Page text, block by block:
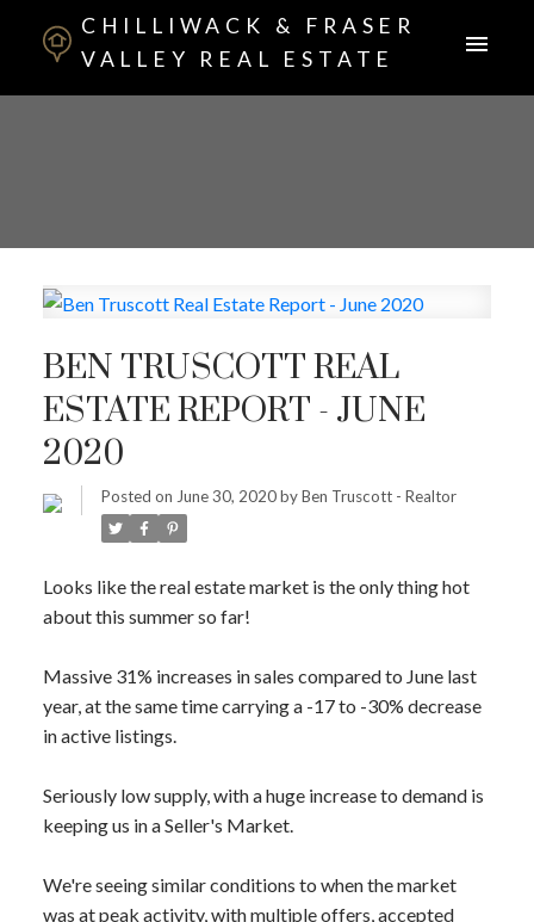
CHILLIWACK & FRASER
VALLEY REAL ESTATE
BEN TRUSCOTT REAL
ESTATE REPORT - JUNE
2020
Posted on June 30, 2020byBen Truscott - Realtor
Looks like the real estate market is the only thing hot
about this summer so far!
Massive 31% increases in sales compared to June last
year, at the same time carrying a -17 to -30% decrease
in active listings.
Seriously low supply, with a huge increase to demand is
keeping us in a Seller's Market.
We're seeing similar conditions to when the market
was at peak activity, with multiple offers, accepted